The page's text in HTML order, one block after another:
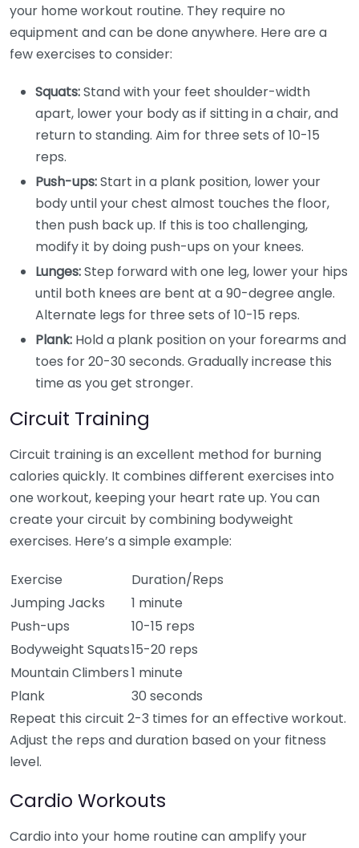
your home workout routine. They require no
equipment and can be done anywhere. Here are a
few exercises to consider:
Squats:Stand with your feet shoulder-width
apart, lower your body as if sitting in a chair, and
return to standing. Aim for three sets of 10-15
reps.
Push-ups:Start in a plank position, lower your
body until your chest almost touches the floor,
then push back up. If this is too challenging,
modify it by doing push-ups on your knees.
Lunges:Step forward with one leg, lower your hips
until both knees are bent at a 90-degree angle.
Alternate legs for three sets of 10-15 reps.
Plank: Hold a plank position on your forearms and
toes for 20-30 seconds. Gradually increase this
time as you get stronger.
Circuit Training
Circuit training is an excellent method for burning
calories quickly. It combines different exercises into
one workout, keeping your heart rate up. You can
create your circuit by combining bodyweight
exercises. Here’s a simple example:
Exercise
Duration/Reps
Jumping Jacks
1 minute
Push-ups
10-15 reps
Bodyweight Squats15-20 reps
Mountain Climbers1 minute
Plank
30 seconds
Repeat this circuit 2-3 times for an effective workout.
Adjust the reps and duration based on your fitness
level.
Cardio Workouts
Cardio into your home routine can amplify your